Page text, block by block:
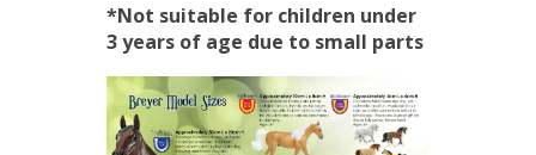
*Not suitable for children under
3 years of age due to small parts